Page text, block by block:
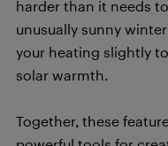
harder than it needs
unusually sunny
your heating slightly
solar warmth.
Together, these